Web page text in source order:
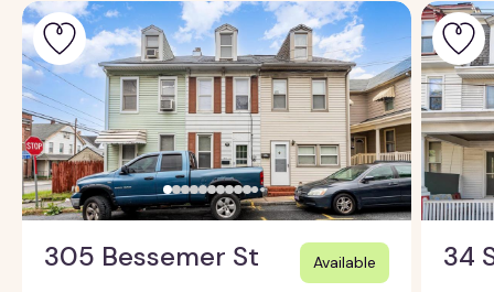
305 Bessemer St Available 34